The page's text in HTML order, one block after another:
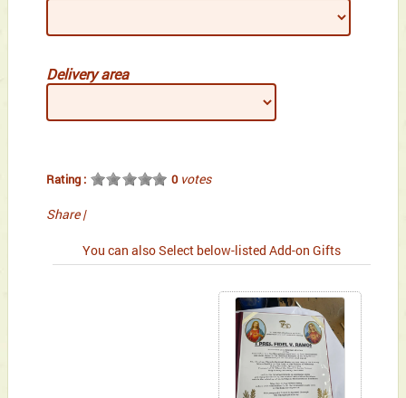
Delivery area
Rating : 0votes
Share |
You can also Select below-listed Add-on Gifts